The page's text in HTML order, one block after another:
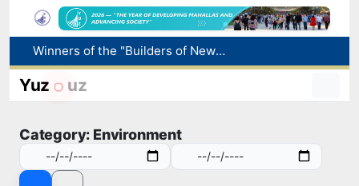
More boys born in Uzbekistan
Number of foreigners coming to Uzbekistan for study purposes increases 2.2 times
Winners of the "Builders of New Uzbekistan" competition honored
Yuz uz
Category: Environment